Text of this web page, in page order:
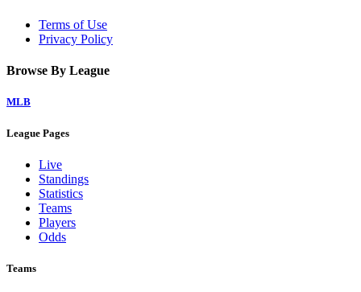
Terms of Use
Privacy Policy
Browse By League
MLB
League Pages
Live
Standings
Statistics
Teams
Players
Odds
Teams